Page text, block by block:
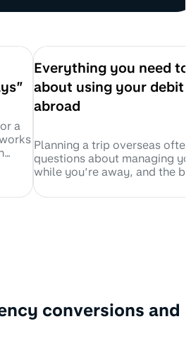
a
Everything you need
about using your debit
abroad
Planning a trip overseas
questions about managing
while you’re away, and the
explore the ins and outs of
conversions and